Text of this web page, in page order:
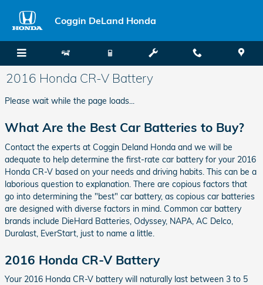
Coggin DeLand Honda
2016 Honda CR-V Battery
Please wait while the page loads...
What Are the Best Car Batteries to Buy?
Contact the experts at Coggin Deland Honda and we will be
adequate to help determine the first-rate car battery for your 2016
Honda CR-V based on your needs and driving habits. This can be a
laborious question to explanation. There are copious factors that
go into determining the "best" car battery, as copious car batteries
are designed with diverse factors in mind. Common car battery
brands include DieHard Batteries, Odyssey, NAPA, AC Delco,
Duralast, EverStart, just to name a little.
2016 Honda CR-V Battery
Your 2016 Honda CR-V battery will naturally last between 3 to 5